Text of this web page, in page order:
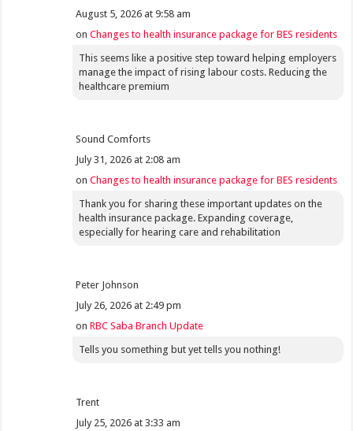
August 5, 2026 at 9:58 am
onChanges to health insurance package for BES residents
This seems like a positive step toward helping employers
manage the impact of rising labour costs. Reducing the
healthcare premium
Sound Comforts
July 31, 2026 at 2:08 am
onChanges to health insurance package for BES residents
Thank you for sharing these important updates on the
health insurance package. Expanding coverage,
especially for hearing care and rehabilitation
Peter Johnson
July 26, 2026 at 2:49 pm
onRBC Saba Branch Update
Tells you something but yet tells you nothing!
Trent
July 25, 2026 at 3:33 am